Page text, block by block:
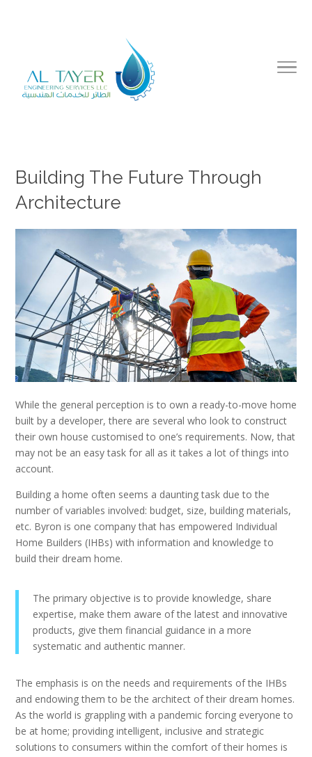
Building The Future Through
Architecture
While the general perception is to own a ready-to-move home
built by a developer, there are several who look to construct
their own house customised to one’s requirements. Now, that
may not be an easy task for all as it takes a lot of things into
account.
Building a home often seems a daunting task due to the
number of variables involved: budget, size, building materials,
etc. Byron is one company that has empowered Individual
Home Builders (IHBs) with information and knowledge to
build their dream home.
The primary objective is to provide knowledge, share
expertise, make them aware of the latest and innovative
products, give them financial guidance in a more
systematic and authentic manner.
The emphasis is on the needs and requirements of the IHBs
and endowing them to be the architect of their dream homes.
As the world is grappling with a pandemic forcing everyone to
be at home; providing intelligent, inclusive and strategic
solutions to consumers within the comfort of their homes is